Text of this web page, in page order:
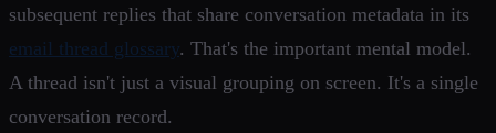
subsequent replies that share conversation metadata in its
email thread glossary. That's the important mental model.
A thread isn't just a visual grouping on screen. It's a single
conversation record.